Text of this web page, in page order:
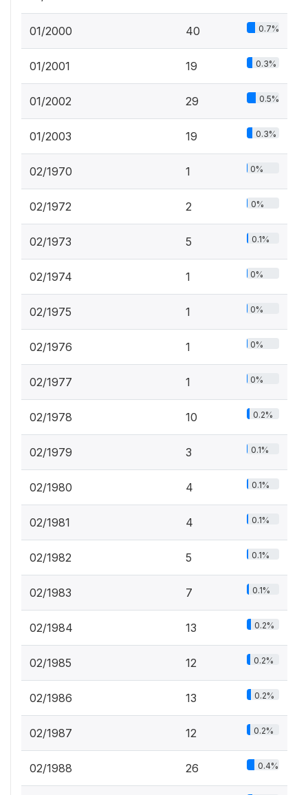
01/2000 40 0.7%
01/2001 19 0.3%
01/2002 29 0.5%
01/2003 19 0.3%
02/1970 1 0%
02/1972 2 0%
02/1973 5 0.1%
02/1974 1 0%
02/1975 1 0%
02/1976 1 0%
02/1977 1 0%
02/1978 10 0.2%
02/1979 3 0.1%
02/1980 4 0.1%
02/1981 4 0.1%
02/1982 5 0.1%
02/1983 7 0.1%
02/1984 13 0.2%
02/1985 12 0.2%
02/1986 13 0.2%
02/1987 12 0.2%
02/1988 26 0.4%